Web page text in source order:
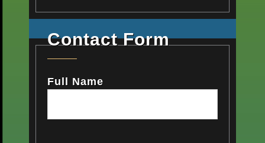
Contact Form
Full Name